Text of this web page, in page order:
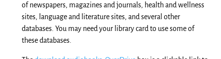
of newspapers, magazines and journals, health and wellness
sites, language and literature sites, and several other
databases. You may need your library card to use some of
these databases.